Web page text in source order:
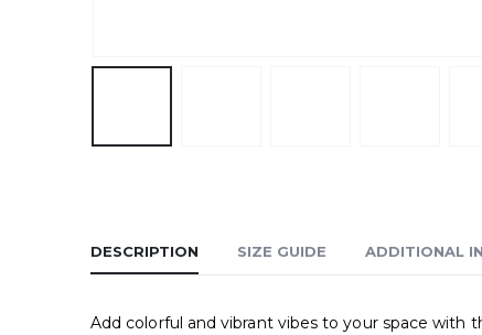
DESCRIPTION SIZE GUIDE ADDITIONAL
Add colorful and vibrant vibes to your space with